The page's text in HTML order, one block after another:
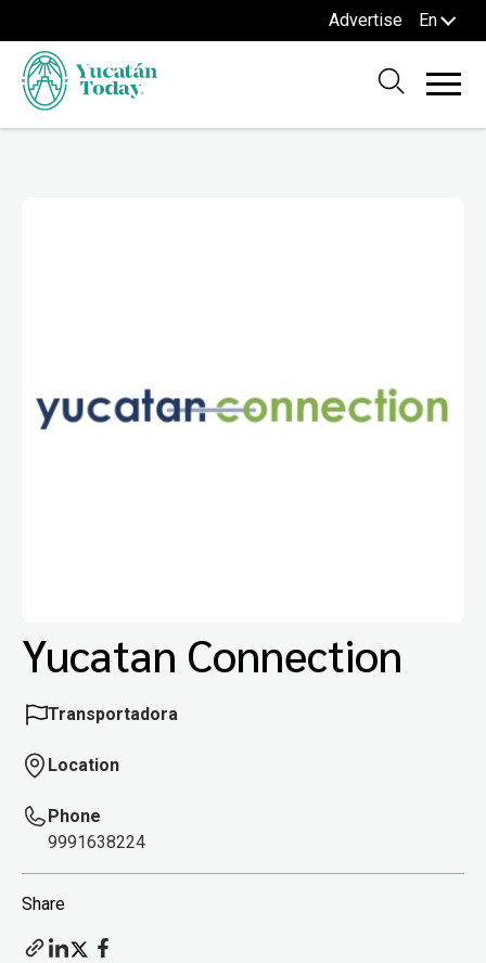
Advertise En
Yucatan Connection
Transportadora
Location
Phone
9991638224
Share